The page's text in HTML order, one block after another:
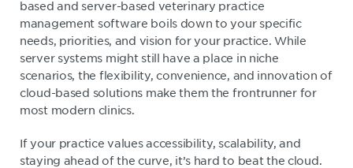
based and server-based veterinary practice
management software boils down to your specific
needs, priorities, and vision for your practice. While
server systems might still have a place in niche
scenarios, the flexibility, convenience, and innovation of
cloud-based solutions make them the frontrunner for
most modern clinics.
If your practice values accessibility, scalability, and
staying ahead of the curve, it’s hard to beat the cloud.